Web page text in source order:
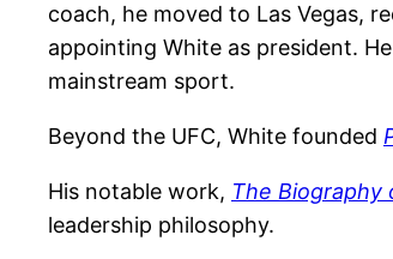
coach, he moved to Las Vegas,
appointing White as president.
mainstream sport.
Beyond the UFC, White founded
His notable work, The Biography
leadership philosophy.